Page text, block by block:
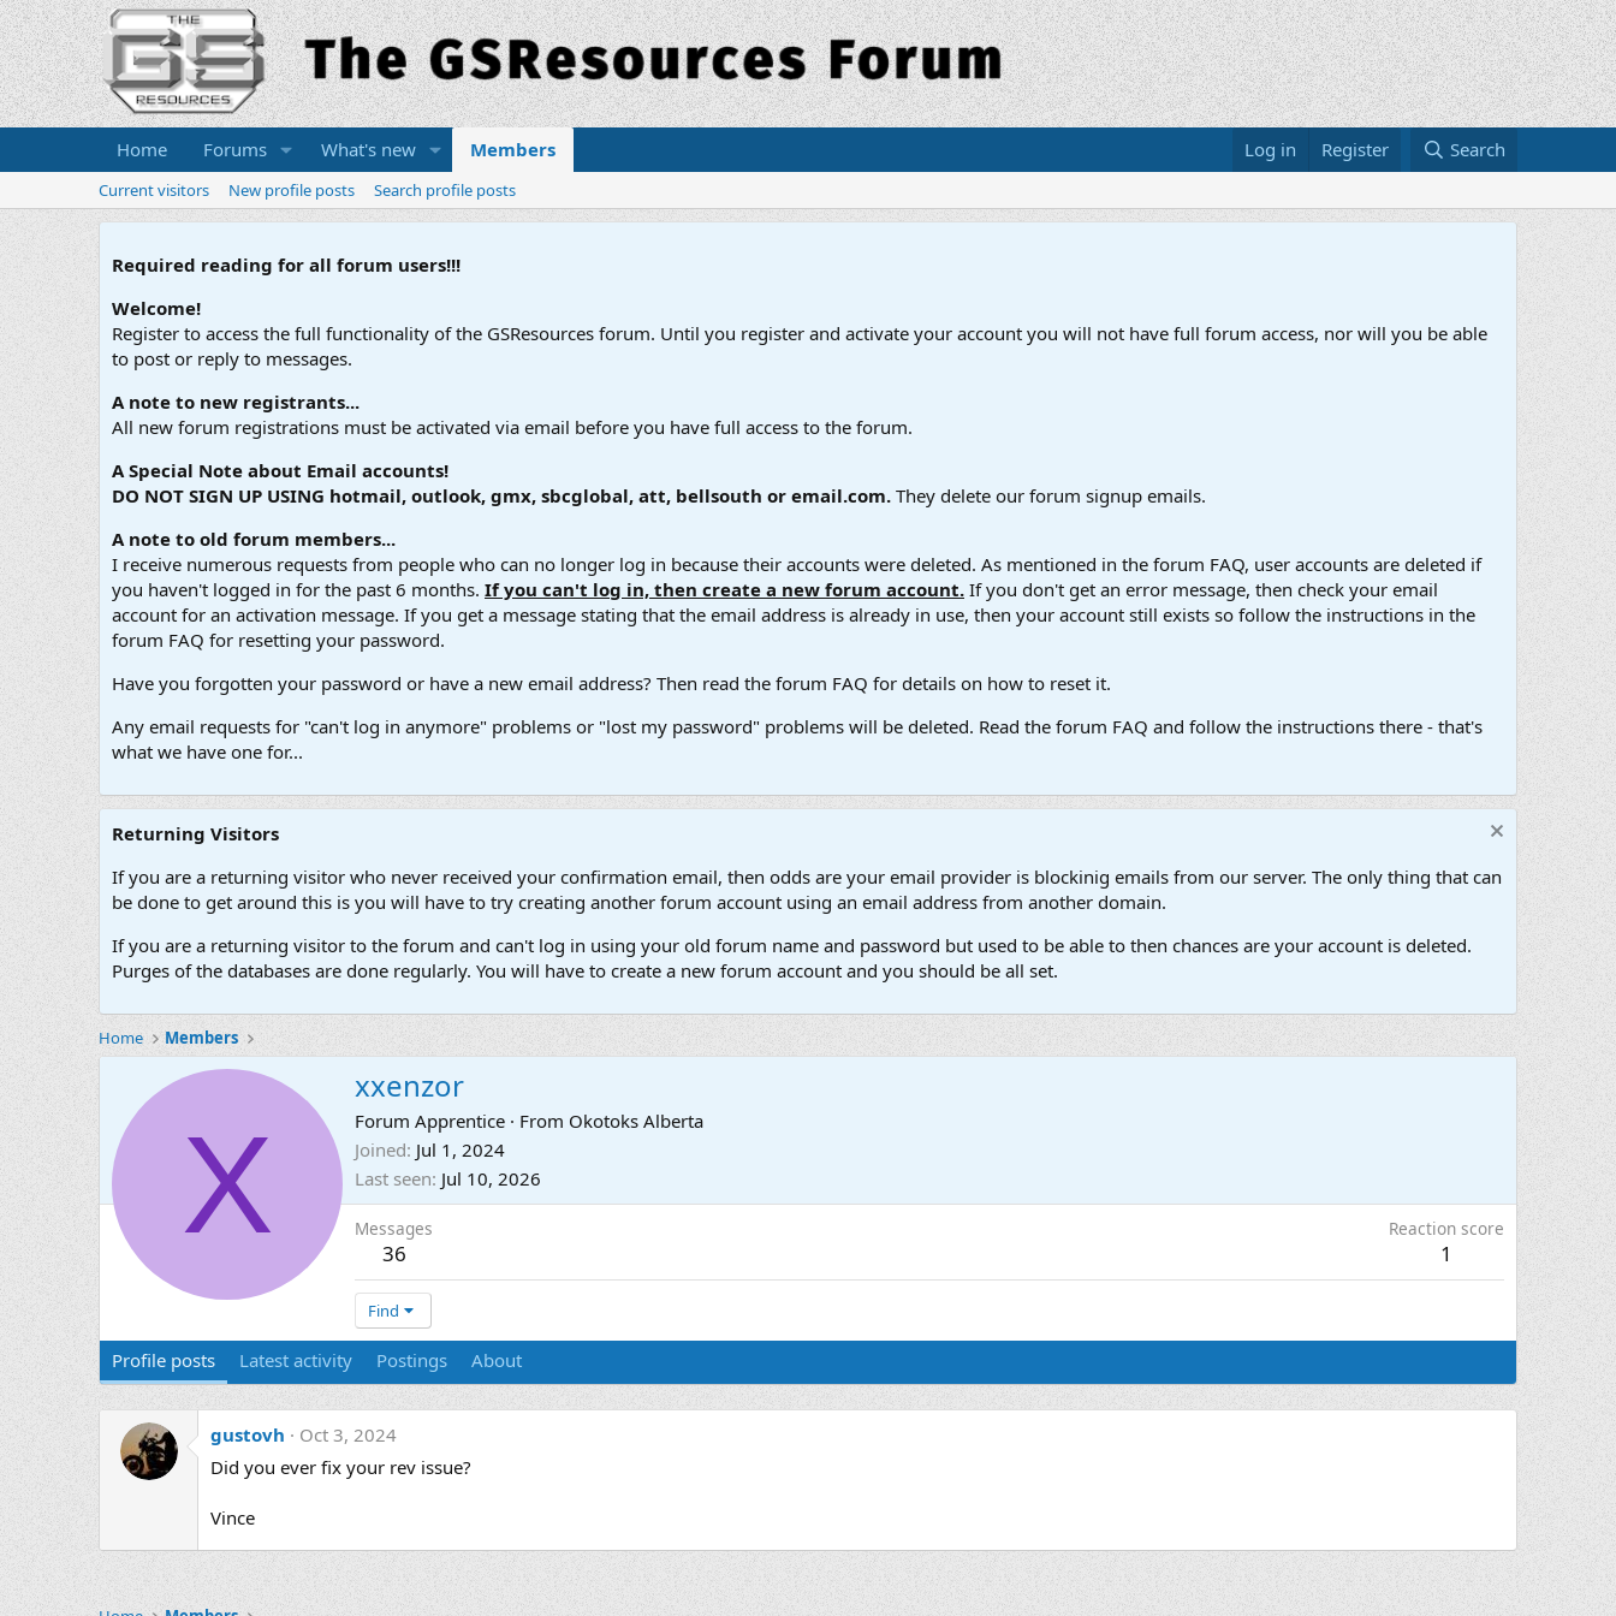
Home Forums What's new Members Log in Register Search
Current visitors New profile posts Search profile posts
Required reading for all forum users!!!
Welcome!
Register to access the full functionality of the GSResources forum. Until you register and activate your account you will not have full forum access, nor will you be able
to post or reply to messages.
A note to new registrants...
All new forum registrations must be activated via email before you have full access to the forum.
A Special Note about Email accounts!
DO NOT SIGN UP USING hotmail, outlook, gmx, sbcglobal, att, bellsouth or email.com. They delete our forum signup emails.
A note to old forum members...
I receive numerous requests from people who can no longer log in because their accounts were deleted. As mentioned in the forum FAQ, user accounts are deleted if
you haven't logged in for the past 6 months. If you can't log in, then create a new forum account. If you don't get an error message, then check your email
account for an activation message. If you get a message stating that the email address is already in use, then your account still exists so follow the instructions in the
forum FAQ for resetting your password.
Have you forgotten your password or have a new email address? Then read the forum FAQ for details on how to reset it.
Any email requests for "can't log in anymore" problems or "lost my password" problems will be deleted. Read the forum FAQ and follow the instructions there - that's
what we have one for...
Returning Visitors
If you are a returning visitor who never received your confirmation email, then odds are your email provider is blockinig emails from our server. The only thing that can
be done to get around this is you will have to try creating another forum account using an email address from another domain.
If you are a returning visitor to the forum and can't log in using your old forum name and password but used to be able to then chances are your account is deleted.
Purges of the databases are done regularly. You will have to create a new forum account and you should be all set.
Home Members
X
xxenzor
Forum Apprentice · From Okotoks Alberta
Joined Jul 1, 2024
Last seen Jul 10, 2026
Messages
36
Reaction score
1
Find
Profile posts Latest activity Postings About
gustovh
Oct 3, 2024
Did you ever fix your rev issue?
Vince